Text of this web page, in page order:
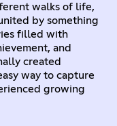
walks of life,
by something
filled with
and
created
way to capture
growing